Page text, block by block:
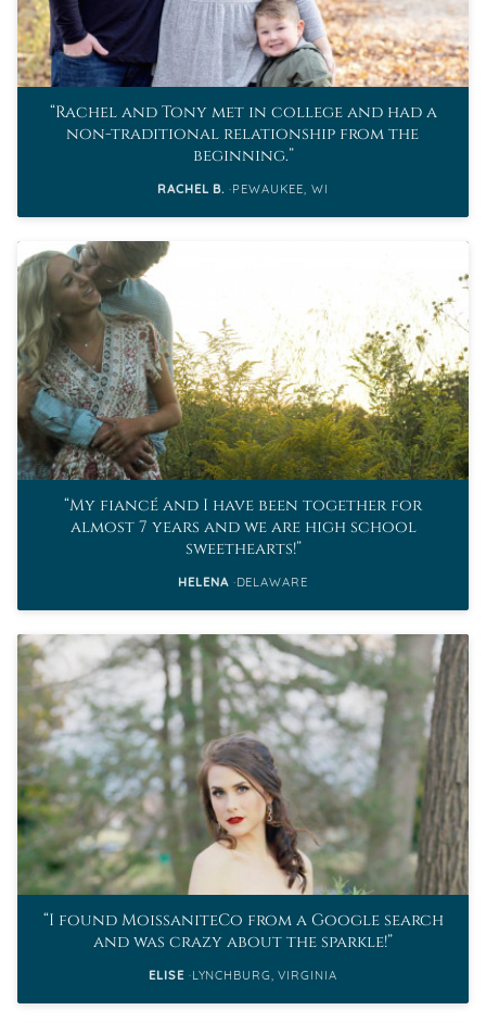
Rachel and Tony met in college and had a
non-traditional relationship from the
beginning.
RACHEL B. PEWAUKEE, WI
My fiancé and I have been together for
almost 7 years and we are high school
sweethearts!
HELENA DELAWARE
I found MoissaniteCo from a Google search
and was crazy about the sparkle!
ELISE LYNCHBURG, VIRGINIA